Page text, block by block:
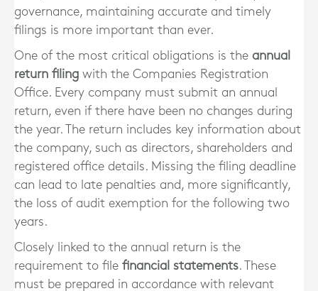
governance, maintaining accurate and timely
filings is more important than ever.
One of the most critical obligations is the annual
return filing with the Companies Registration
Office. Every company must submit an annual
return, even if there have been no changes during
the year. The return includes key information about
the company, such as directors, shareholders and
registered office details. Missing the filing deadline
can lead to late penalties and, more significantly,
the loss of audit exemption for the following two
years.
Closely linked to the annual return is the
requirement to file financial statements. These
must be prepared in accordance with relevant